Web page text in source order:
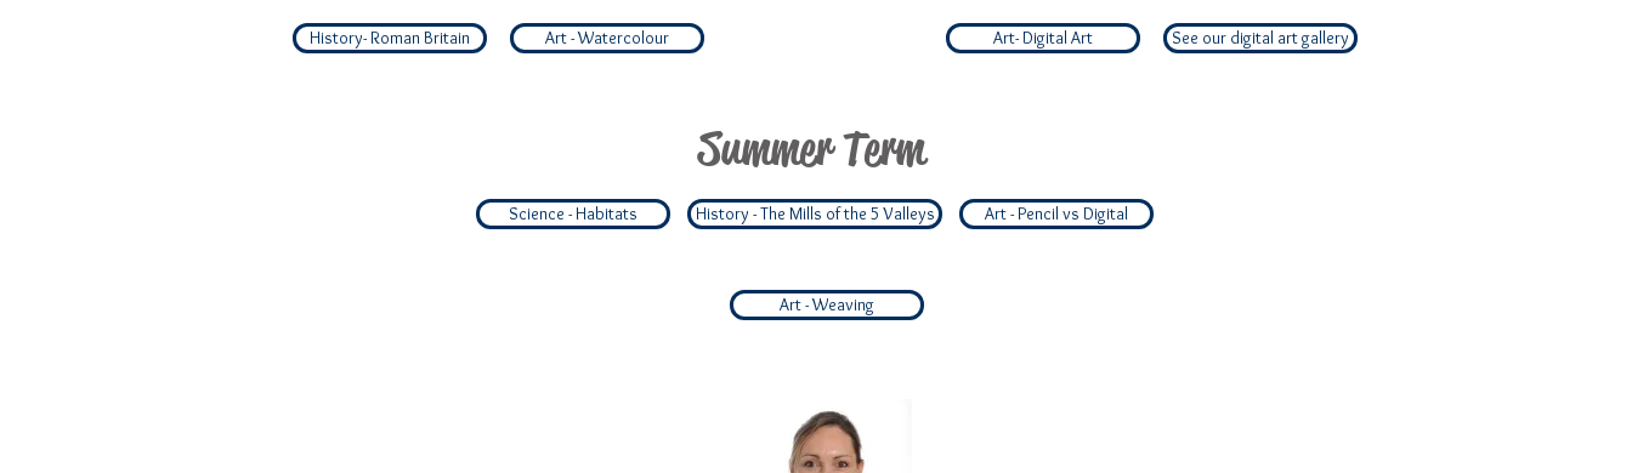
History- Roman Britain Art - Watercolour Art- Digital Art See our digital art gallery
Summer Term
Science - Habitats History - The Mills of the 5 Valleys Art - Pencil vs Digital
Art - Weaving